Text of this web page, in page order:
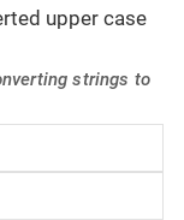
upper case
strings to